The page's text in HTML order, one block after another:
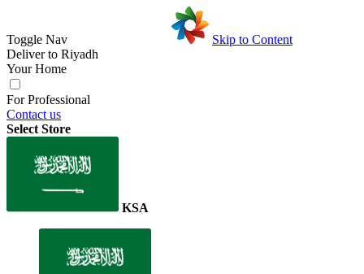
Toggle Nav
Skip to Content
Deliver to Riyadh
Your Home
For Professional
Contact us
Select Store
KSA